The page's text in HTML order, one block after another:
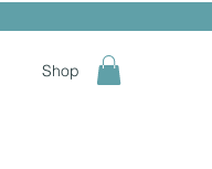
Shop